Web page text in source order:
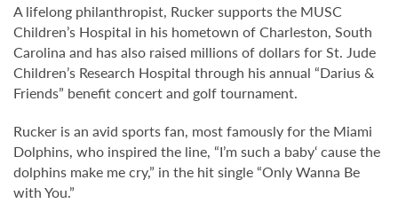
A lifelong philanthropist, Rucker supports the MUSC
Children’s Hospital in his hometown of Charleston, South
Carolina and has also raised millions of dollars for St. Jude
Children’s Research Hospital through his annual “Darius &
Friends” benefit concert and golf tournament.
Rucker is an avid sports fan, most famously for the Miami
Dolphins, who inspired the line, “I’m such a baby‘ cause the
dolphins make me cry,” in the hit single “Only Wanna Be
with You.”